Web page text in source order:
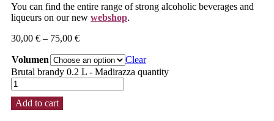
You can find the entire range of strong alcoholic beverages and
liqueurs on our new webshop.
30,00 € – 75,00 €
Volumen
Clear
Brutal brandy 0.2 L - Madirazza quantity
Add to cart